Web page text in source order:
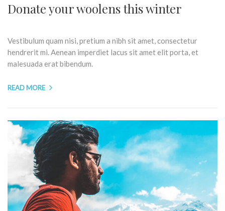
Donate your woolens this winter
Vestibulum quam nisi, pretium a nibh sit amet, consectetur
hendrerit mi. Aenean imperdiet lacus sit amet elit porta, et
malesuada erat bibendum.
READ MORE